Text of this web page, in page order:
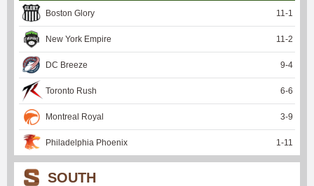
Boston Glory 11 -1
New York Empire 11 -2
DC Breeze 9-4
Toronto Rush 6-6
Montreal Royal 3-9
Philadelphia Phoenix 1 -11
SOUTH